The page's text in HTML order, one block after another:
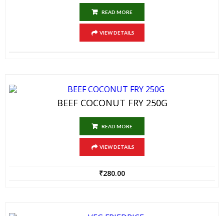
READ MORE
VIEW DETAILS
BEEF COCONUT FRY 250G
READ MORE
VIEW DETAILS
₹280.00